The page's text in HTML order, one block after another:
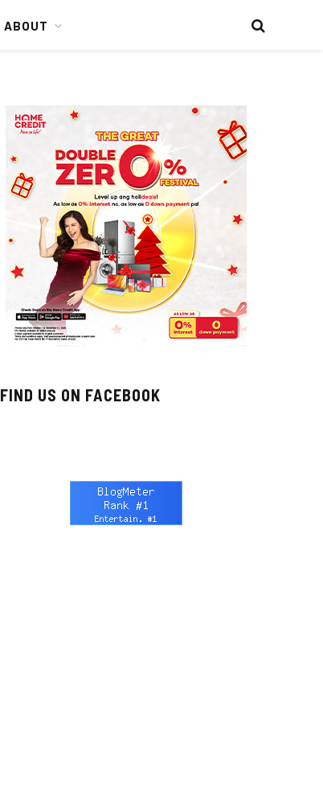
ABOUT
FIND US ON FACEBOOK